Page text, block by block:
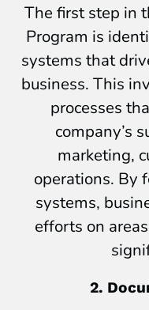
The first step in
Program is
systems that
business. This
processes
company’s
marketing,
operations. By
systems,
efforts on
2.